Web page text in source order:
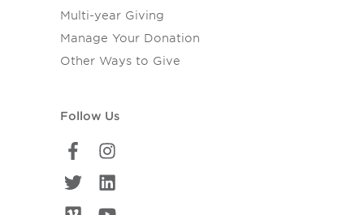
Multi-year Giving
Manage Your Donation
Other Ways to Give
Follow Us